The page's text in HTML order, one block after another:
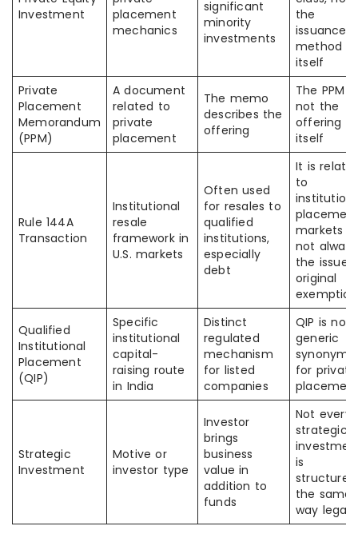
Investment
placement
mechanics
significant
minority
investments
the
issuance
method
itself
Private
Placement
Memorandum
(PPM)
A document
related to
private
placement
The memo
describes the
offering
The PPM is
not the
offering
itself
Rule 144A
Transaction
Institutional
resale
framework in
U.S. markets
Often used
for resales to
qualified
institutions,
especially
debt
It is
to
markets
not always
the
original
exemption
Qualified
Institutional
Placement
(QIP)
Specific
institutional
capital-
raising route
in India
Distinct
regulated
mechanism
for listed
companies
QIP is not
generic
synonym
for private
Strategic
Investment
Motive or
investor type
Investor
brings
business
value in
addition to
funds
Not every
strategic
is
structured
the same
way